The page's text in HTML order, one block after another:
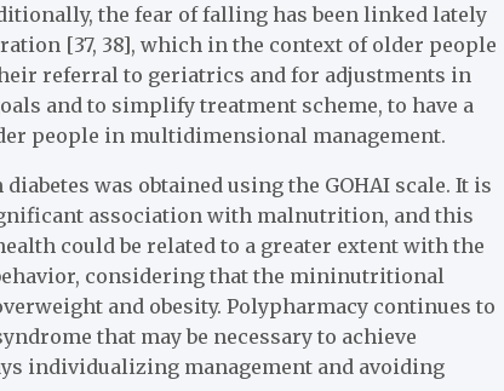
the fear of falling has been linked lately
[37, 38], which in the context of older people
referral to geriatrics and for adjustments in
and to simplify treatment scheme, to have a
people in multidimensional management.
was obtained using the GOHAI scale. It is
association with malnutrition, and this
could be related to a greater extent with the
considering that the mininutritional
and obesity. Polypharmacy continues to
that may be necessary to achieve
individualizing management and avoiding